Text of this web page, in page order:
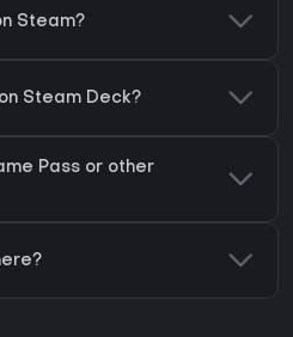
Steam?
Steam Deck?
Pass or other